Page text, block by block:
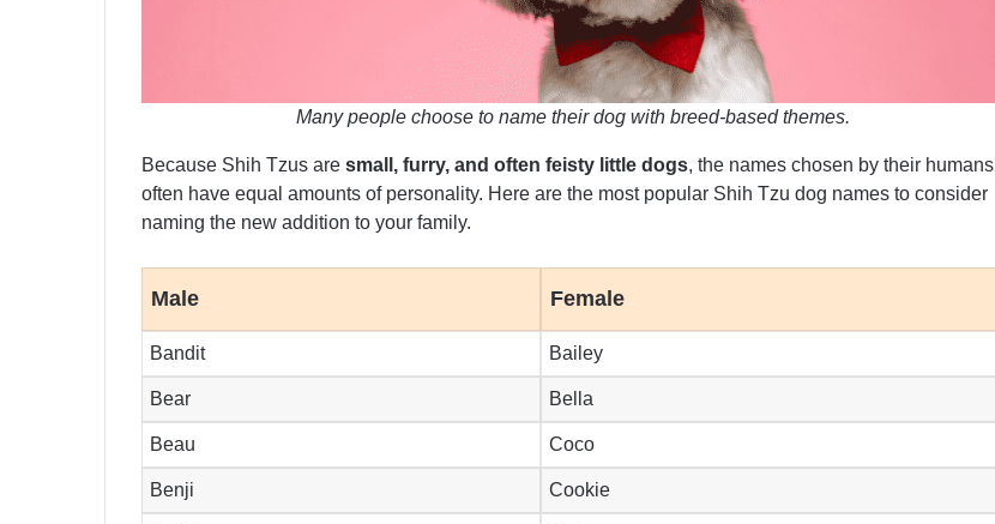
Many people choose to name their dog with breed-based themes.
Because Shih Tzus are small, furry, and often feisty little dogs, the names chosen by their humans
often have equal amounts of personality. Here are the most popular Shih Tzu dog names to consider
naming the new addition to your family.
Male Female
Bandit Bailey
Bear Bella
Beau Coco
Benji Cookie